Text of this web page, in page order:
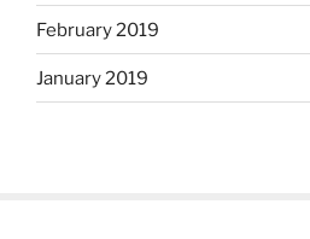
February 2019
January 2019